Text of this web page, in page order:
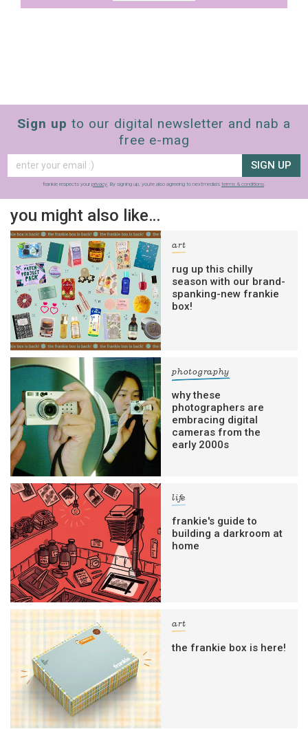
Sign up to our digital newsletter and nab a
free e-mag
SIGN UP
frankie respects your privacy. By signing up, you’re also agreeing to nextmedia’s terms & conditions.
you might also like…
art
rug up this chilly
season with our brand-
spanking-new frankie
box!
photography
why these
photographers are
embracing digital
cameras from the
early 2000s
life
frankie's guide to
building a darkroom at
home
art
the frankie box is here!